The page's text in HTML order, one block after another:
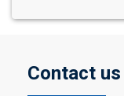
Contact us